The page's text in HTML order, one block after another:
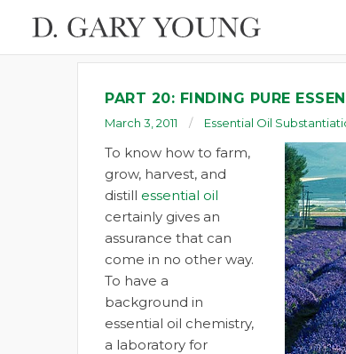
PART 20: FINDING PURE
March 3, 2011 Essential Oil
To know how to farm,
grow, harvest, and
distill essential oil
certainly gives an
assurance that can
come in no other way.
To have a
background in
essential oil chemistry,
a laboratory for